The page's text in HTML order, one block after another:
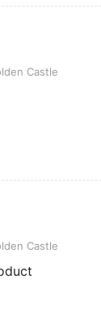
Castle
Castle